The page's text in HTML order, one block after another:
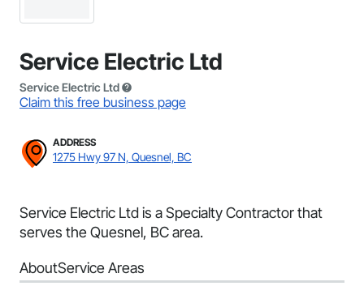
Service Electric Ltd
Service Electric Ltd
Claim this free business page
ADDRESS
1275 Hwy 97 N, Quesnel, BC
Service Electric Ltd is a Specialty Contractor that
serves the Quesnel, BC area.
AboutService Areas